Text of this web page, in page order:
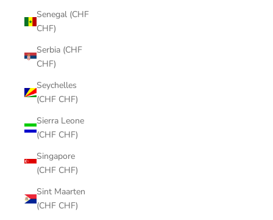
Senegal (CHF
CHF)
Serbia (CHF
CHF)
Seychelles
(CHF CHF)
Sierra Leone
(CHF CHF)
Singapore
(CHF CHF)
Sint Maarten
(CHF CHF)